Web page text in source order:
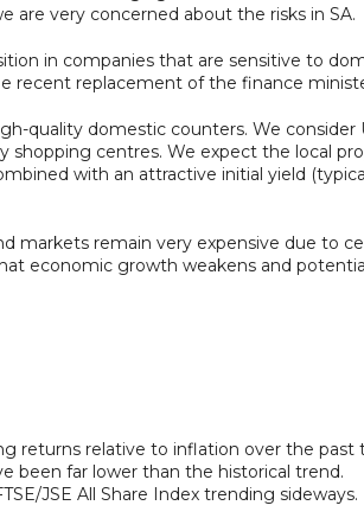
are very concerned about the risks in SA.
in companies that are sensitive to
recent replacement of the finance
quality domestic counters. We consider
shopping centres. We expect the local
with an attractive initial yield
markets remain very expensive due to
economic growth weakens and
returns relative to inflation over the past
been far lower than the historical trend.
JSE All Share Index trending sideways.